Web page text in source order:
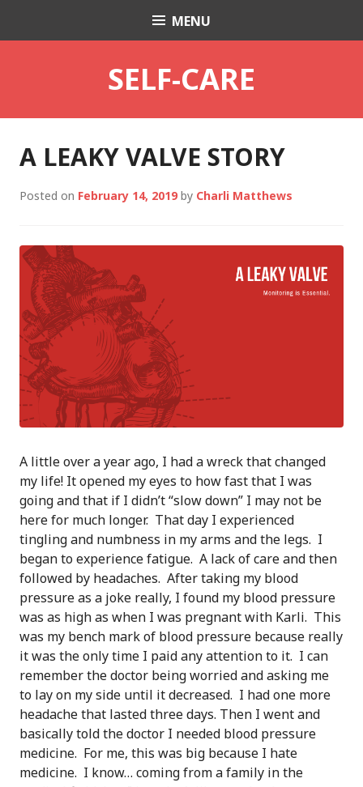
Charli K. Matthews
MENU
SELF-CARE
A LEAKY VALVE STORY
Posted on February 14, 2019 by Charli Matthews
A little over a year ago, I had a wreck that changed
my life! It opened my eyes to how fast that I was
going and that if I didn’t “slow down” I may not be
here for much longer. That day I experienced
tingling and numbness in my arms and the legs. I
began to experience fatigue. A lack of care and then
followed by headaches. After taking my blood
pressure as a joke really, I found my blood pressure
was as high as when I was pregnant with Karli. This
was my bench mark of blood pressure because really
it was the only time I paid any attention to it. I can
remember the doctor being worried and asking me
to lay on my side until it decreased. I had one more
headache that lasted three days. Then I went and
basically told the doctor I needed blood pressure
medicine. For me, this was big because I hate
medicine. I know… coming from a family in the